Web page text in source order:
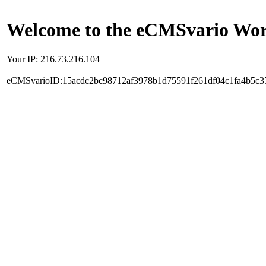
Welcome to the eCMSvario
Your IP: 216.73.216.104